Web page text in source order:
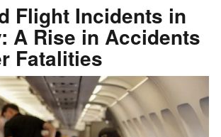
Flight Incidents in
A Rise in Accidents
Fatalities